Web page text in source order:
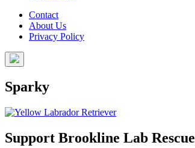
Contact
About Us
Privacy Policy
Sparky
Support Brookline Lab Rescue